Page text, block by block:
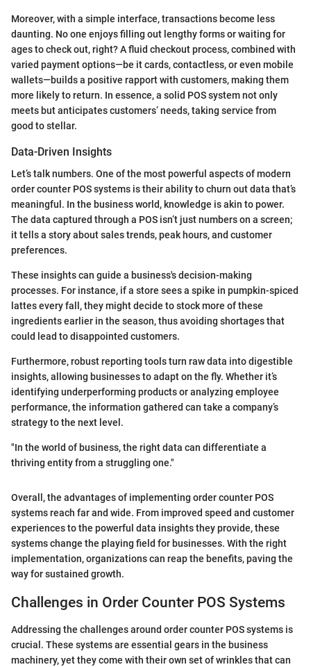
Moreover, with a simple interface, transactions become less
daunting. No one enjoys filling out lengthy forms or waiting for
ages to check out, right? A fluid checkout process, combined with
varied payment options—be it cards, contactless, or even mobile
wallets—builds a positive rapport with customers, making them
more likely to return. In essence, a solid POS system not only
meets but anticipates customers’ needs, taking service from
good to stellar.
Data-Driven Insights
Let’s talk numbers. One of the most powerful aspects of modern
order counter POS systems is their ability to churn out data that’s
meaningful. In the business world, knowledge is akin to power.
The data captured through a POS isn’t just numbers on a screen;
it tells a story about sales trends, peak hours, and customer
preferences.
These insights can guide a business's decision-making
processes. For instance, if a store sees a spike in pumpkin-spiced
lattes every fall, they might decide to stock more of these
ingredients earlier in the season, thus avoiding shortages that
could lead to disappointed customers.
Furthermore, robust reporting tools turn raw data into digestible
insights, allowing businesses to adapt on the fly. Whether it’s
identifying underperforming products or analyzing employee
performance, the information gathered can take a company’s
strategy to the next level.
"In the world of business, the right data can differentiate a
thriving entity from a struggling one."
Overall, the advantages of implementing order counter POS
systems reach far and wide. From improved speed and customer
experiences to the powerful data insights they provide, these
systems change the playing field for businesses. With the right
implementation, organizations can reap the benefits, paving the
way for sustained growth.
Challenges in Order Counter POS Systems
Addressing the challenges around order counter POS systems is
crucial. These systems are essential gears in the business
machinery, yet they come with their own set of wrinkles that can